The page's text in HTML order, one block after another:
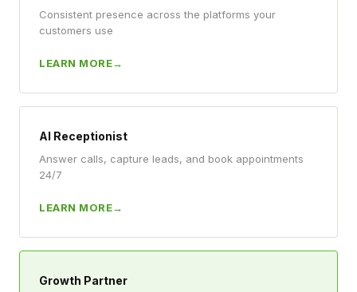
Consistent presence across the platforms your
customers use
LEARN MORE
AI Receptionist
Answer calls, capture leads, and book appointments
24/7
LEARN MORE
Growth Partner